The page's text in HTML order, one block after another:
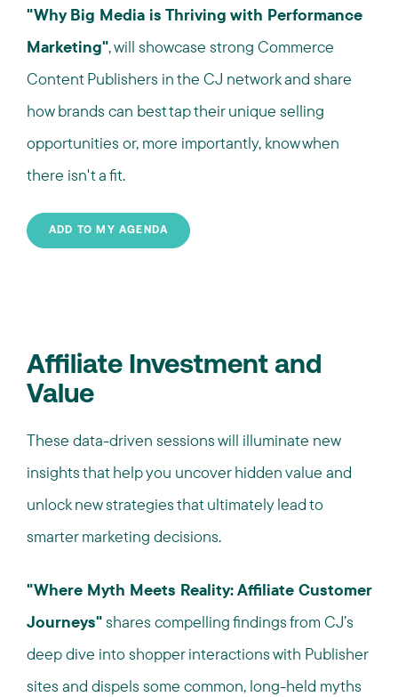
"Why Big Media is Thriving with Performance
Marketing", will showcase strong Commerce
Content Publishers in the CJ network and share
how brands can best tap their unique selling
opportunities or, more importantly, know when
there isn't a fit.
ADD TO MY AGENDA
Affiliate Investment and
Value
These data-driven sessions will illuminate new
insights that help you uncover hidden value and
unlock new strategies that ultimately lead to
smarter marketing decisions.
"Where Myth Meets Reality: Affiliate Customer
Journeys"shares compelling findings from CJ’s
deep dive into shopper interactions with Publisher
sites and dispels some common, long-held myths